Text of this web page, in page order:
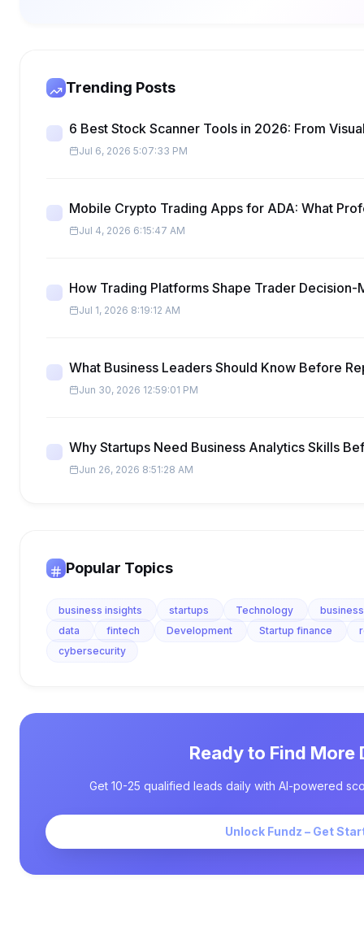
Trending Posts
6 Best Stock Scanner Tools in 2026: From
Jul 6, 2026 5:07:33 PM
Mobile Crypto Trading Apps for ADA: What
Jul 4, 2026 6:15:47 AM
How Trading Platforms Shape Trader Decision-
Jul 1, 2026 8:19:12 AM
What Business Leaders Should Know Before
Jun 30, 2026 12:59:01 PM
Why Startups Need Business Analytics Skills
Jun 26, 2026 8:51:28 AM
Popular Topics
business insights startups Technology
data
fintech Development Startup finance
cybersecurity
Ready to Find More
Get 10-25 qualified leads daily with AI-powered
Unlock Fundz – Get